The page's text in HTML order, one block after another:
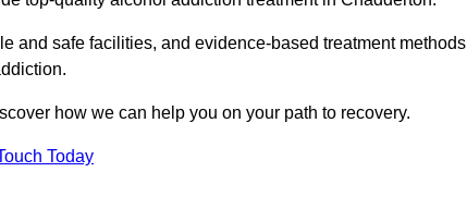
and safe facilities, and evidence-based treatment methods
how we can help you on your path to recovery.
Today